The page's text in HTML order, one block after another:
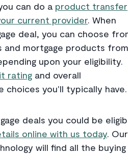
can do a product transfer
current provider. When
deal, you can choose
and mortgage products from
upon your eligibility.
rating and overall
choices you'll typically have.
deals you could be
online with us today. Our
will find all the buying